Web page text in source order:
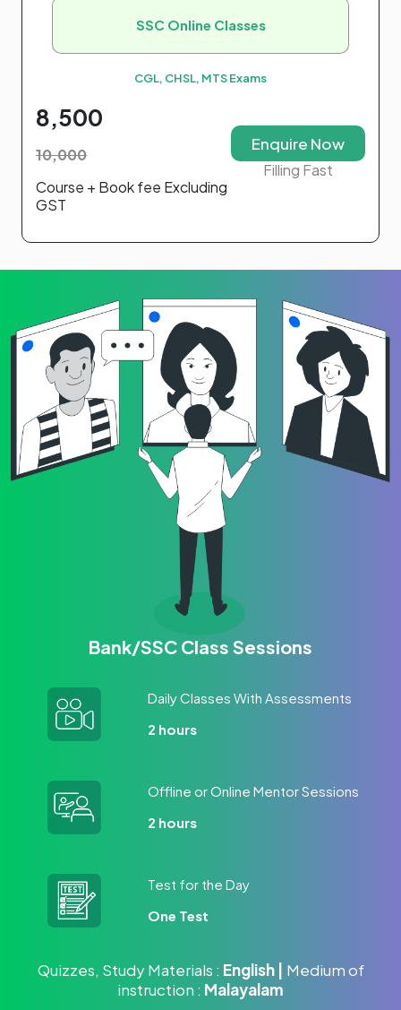
SSC Online Classes
CGL, CHSL, MTS Exams
8,500
10,000
Course + Book fee Excluding
GST
Enquire Now
Filling Fast
Bank/SSC Class Sessions
Daily Classes With Assessments
2 hours
Offline or Online Mentor Sessions
2 hours
Test for the Day
One Test
Quizzes, Study Materials : English |
Medium of
instruction : Malayalam